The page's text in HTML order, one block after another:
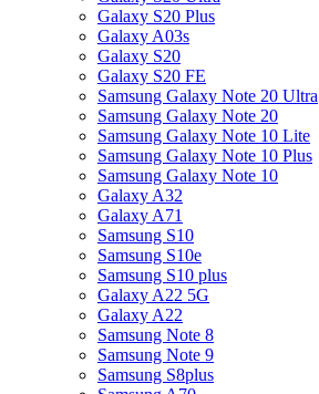
Galaxy S20 Plus
Galaxy A03s
Galaxy S20
Galaxy S20 FE
Samsung Galaxy Note 20 Ultra
Samsung Galaxy Note 20
Samsung Galaxy Note 10 Lite
Samsung Galaxy Note 10 Plus
Samsung Galaxy Note 10
Galaxy A32
Galaxy A71
Samsung S10
Samsung S10e
Samsung S10 plus
Galaxy A22 5G
Galaxy A22
Samsung Note 8
Samsung Note 9
Samsung S8plus